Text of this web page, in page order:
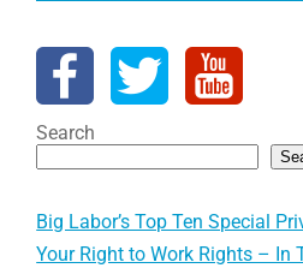
Search
Big Labor’s Top Ten Special
Your Right to Work Rights – In